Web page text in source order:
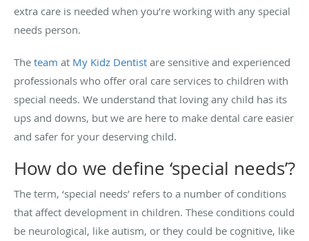
extra care is needed when you’re working with any special
needs person.
The team at My Kidz Dentist are sensitive and experienced
professionals who offer oral care services to children with
special needs. We understand that loving any child has its
ups and downs, but we are here to make dental care easier
and safer for your deserving child.
How do we define ‘special needs’?
The term, ‘special needs’ refers to a number of conditions
that affect development in children. These conditions could
be neurological, like autism, or they could be cognitive, like